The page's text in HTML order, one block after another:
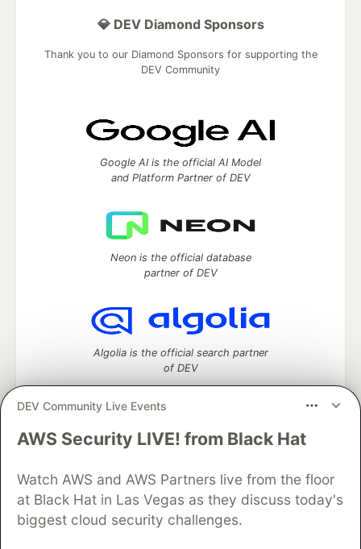
DEV Community Live Events
AWS Security LIVE! from Black Hat
Watch AWS and AWS Partners live from the floor
at Black Hat in Las Vegas as they discuss today's
biggest cloud security challenges.
💎 DEV Diamond Sponsors
Thank you to our Diamond Sponsors for supporting the
DEV Community
Google AI is the official AI Model
and Platform Partner of DEV
Neon is the official database
partner of DEV
Algolia is the official search partner
of DEV
DEV Community— A space to discuss and keep up software
Home
DEV Challenges DEV++
Videos
DEV Education Tracks
DEV Help
Advertise on DEV
Organization Accounts
DEV Showcase
Contact
Free Postgres Database
DEV Shop